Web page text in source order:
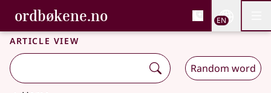
Skip to main content
Accessibility
ordbøkene.no, Bokmålsordboka and
Bokmålsordboka and Nynorskordboka
EN
Article view
Random word